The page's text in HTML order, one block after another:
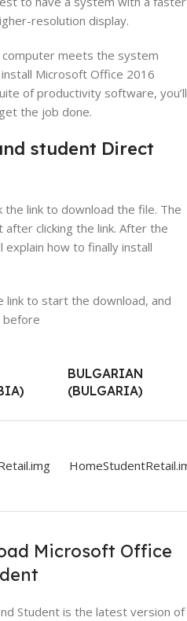
resolution display.
meets the system
Microsoft Office 2016
of productivity software, you’ll
the job done.
student Direct
the link to download the file. The
clicking the link. After the
how to finally install
link to start the download, and
before
BULGARIAN
(BULGARIA)
Microsoft Office
Student is the latest version of